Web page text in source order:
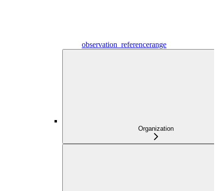
observation_referencerange
Organization